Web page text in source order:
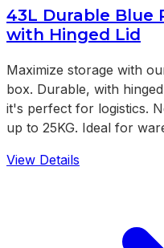
43L Durable Blue
with Hinged Lid
Maximize storage with
box. Durable, with
it's perfect for logistics.
up to 25KG. Ideal for
View Details